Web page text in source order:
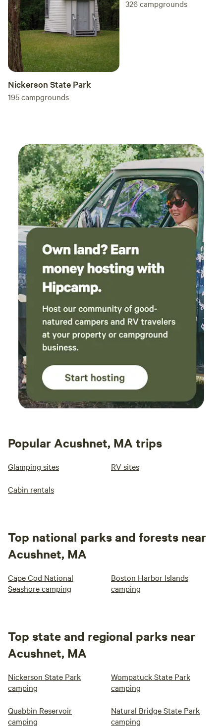
Nickerson State Park
195campgrounds
326campgrounds
Popular Acushnet, MA trips
Glamping sites RV sites
Cabin rentals
Top national parks and forests near
Acushnet, MA
Cape Cod National
Seashore camping
Boston Harbor Islands
camping
Top state and regional parks near
Acushnet, MA
Nickerson State Park
camping
Wompatuck State Park
camping
Quabbin Reservoir
camping
Natural Bridge State Park
camping